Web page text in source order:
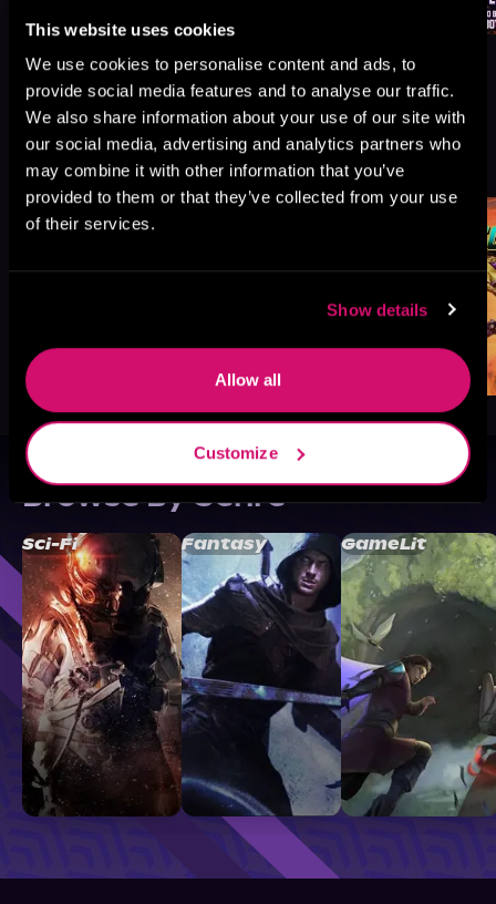
This website uses cookies
We use cookies to personalise content and ads, to
provide social media features and to analyse our traffic.
We also share information about your use of our site with
our social media, advertising and analytics partners who
may combine it with other information that you’ve
provided to them or that they’ve collected from your use
of their services.
Show details
Allow all
Customize
More Titles You Might
Like
Browse By Genre
Sci-Fi Fantasy GameLit